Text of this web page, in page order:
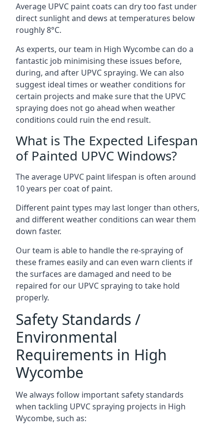
Average UPVC paint coats can dry too fast under
direct sunlight and dews at temperatures below
roughly 8°C.
As experts, our team in High Wycombe can do a
fantastic job minimising these issues before,
during, and after UPVC spraying. We can also
suggest ideal times or weather conditions for
certain projects and make sure that the UPVC
spraying does not go ahead when weather
conditions could ruin the end result.
What is The Expected Lifespan
of Painted UPVC Windows?
The average UPVC paint lifespan is often around
10 years per coat of paint.
Different paint types may last longer than others,
and different weather conditions can wear them
down faster.
Our team is able to handle the re-spraying of
these frames easily and can even warn clients if
the surfaces are damaged and need to be
repaired for our UPVC spraying to take hold
properly.
Safety Standards /
Environmental
Requirements in High
Wycombe
We always follow important safety standards
when tackling UPVC spraying projects in High
Wycombe, such as: